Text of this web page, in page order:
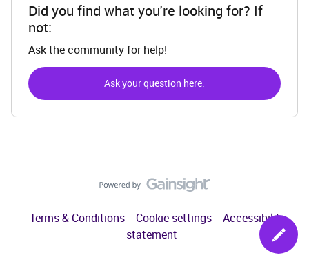
Did you find what you're looking for? If
not:
Ask the community for help!
Ask your question here.
Terms & Conditions Cookie settings
Accessibility
statement